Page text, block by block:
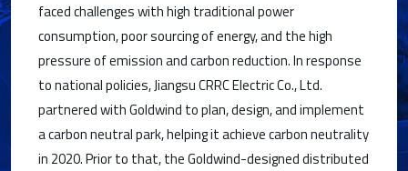
faced challenges with high traditional power
consumption, poor sourcing of energy, and the high
pressure of emission and carbon reduction. In response
to national policies, Jiangsu CRRC Electric Co., Ltd.
partnered with Goldwind to plan, design, and implement
a carbon neutral park, helping it achieve carbon neutrality
in 2020. Prior to that, the Goldwind-designed distributed